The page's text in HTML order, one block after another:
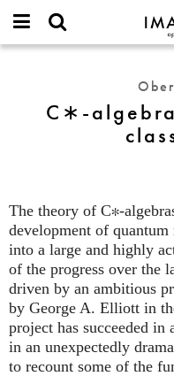
IMAGINARY
open
username
structure
C∗-
The theory of C∗-
development of
into a large and highly
of the progress over the
driven by an ambitious
by George A. Elliott in
project has succeeded
in an unexpectedly
to recount some of the